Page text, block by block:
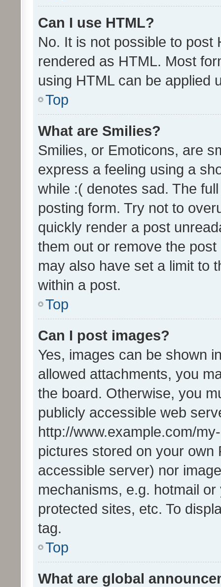
Can I use HTML?
No. It is not possible to post
rendered as HTML. Most
using HTML can be applied
Top
What are Smilies?
Smilies, or Emoticons, are
express a feeling using a
while :( denotes sad. The
posting form. Try not to
quickly render a post
them out or remove the
may also have set a limit to
within a post.
Top
Can I post images?
Yes, images can be shown
allowed attachments, you
the board. Otherwise, you
publicly accessible web
http://www.example.com/
pictures stored on your own
accessible server) nor
mechanisms, e.g. hotmail
protected sites, etc. To
tag.
Top
What are global